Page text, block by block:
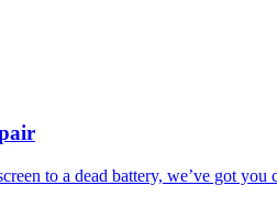
to a dead battery, we’ve got